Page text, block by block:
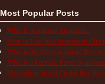
Most Popular Posts
What is Aphthous Stomatitis?
How to Use the Comparison
What is the Most Accurate Way to
What is a Periodic Fever
Medication Travel Cooler Bag